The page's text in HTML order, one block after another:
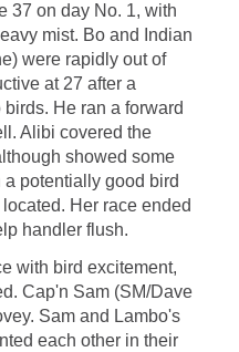
37 on day No. 1, with
mist. Bo and Indian
were rapidly out of
at 27 after a
He ran a forward
Alibi covered the
showed some
a potentially good bird
Her race ended
handler flush.
with bird excitement,
Cap'n Sam (SM/Dave
Sam and Lambo's
each other in their